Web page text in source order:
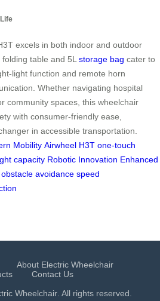
excels in both indoor and outdoor
folding table and 5Lstorage bag cater to
light function and remote horn
Whether navigating hospital
community spaces, this wheelchair
with consumer-friendly ease,
in accessible transportation.
Mobility Airwheel H3T one-touch
capacity Robotic Innovation Enhanced
obstacle avoidance speed
About Electric Wheelchair
Contact Us
Wheelchair. All rights reserved.